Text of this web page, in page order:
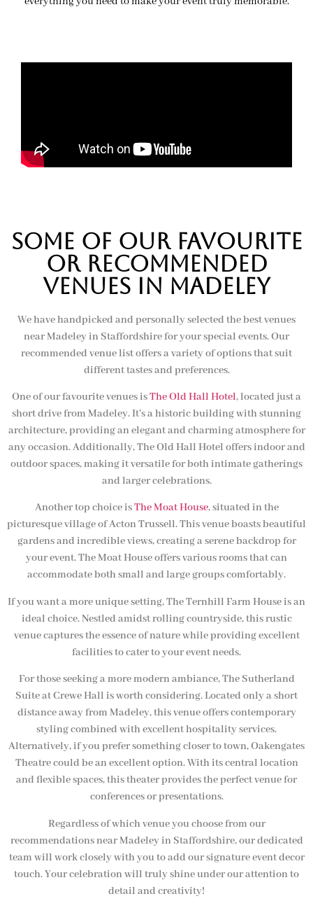
SOME OF OUR FAVOURITE
OR RECOMMENDED
VENUES IN MADELEY
We have handpicked and personally selected the best venues
near Madeley in Staffordshire for your special events. Our
recommended venue list offers a variety of options that suit
different tastes and preferences.
One of our favourite venues isThe Old Hall Hotel, located just a
short drive from Madeley. It’s a historic building with stunning
architecture, providing an elegant and charming atmosphere for
any occasion. Additionally, The Old Hall Hotel offers indoor and
outdoor spaces, making it versatile for both intimate gatherings
and larger celebrations.
Another top choice isThe Moat House, situated in the
picturesque village of Acton Trussell. This venue boasts beautiful
gardens and incredible views, creating a serene backdrop for
your event. The Moat House offers various rooms that can
accommodate both small and large groups comfortably.
If you want a more unique setting, The Ternhill Farm House is an
ideal choice. Nestled amidst rolling countryside, this rustic
venue captures the essence of nature while providing excellent
facilities to cater to your event needs.
For those seeking a more modern ambiance, The Sutherland
Suite at Crewe Hall is worth considering. Located only a short
distance away from Madeley, this venue offers contemporary
styling combined with excellent hospitality services.
Alternatively, if you prefer something closer to town, Oakengates
Theatre could be an excellent option. With its central location
and flexible spaces, this theater provides the perfect venue for
conferences or presentations.
Regardless of which venue you choose from our
recommendations near Madeley in Staffordshire, our dedicated
team will work closely with you to add our signature event decor
touch. Your celebration will truly shine under our attention to
detail and creativity!